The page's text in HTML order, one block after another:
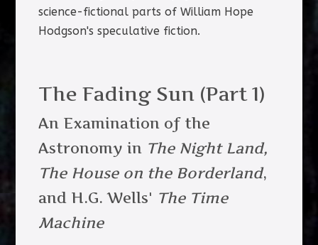
science-fictional parts of William Hope
Hodgson's speculative fiction.
The Fading Sun (Part 1)
An Examination of the
Astronomy in The Night Land,
The House on the Borderland,
and H.G. Wells' The Time
Machine